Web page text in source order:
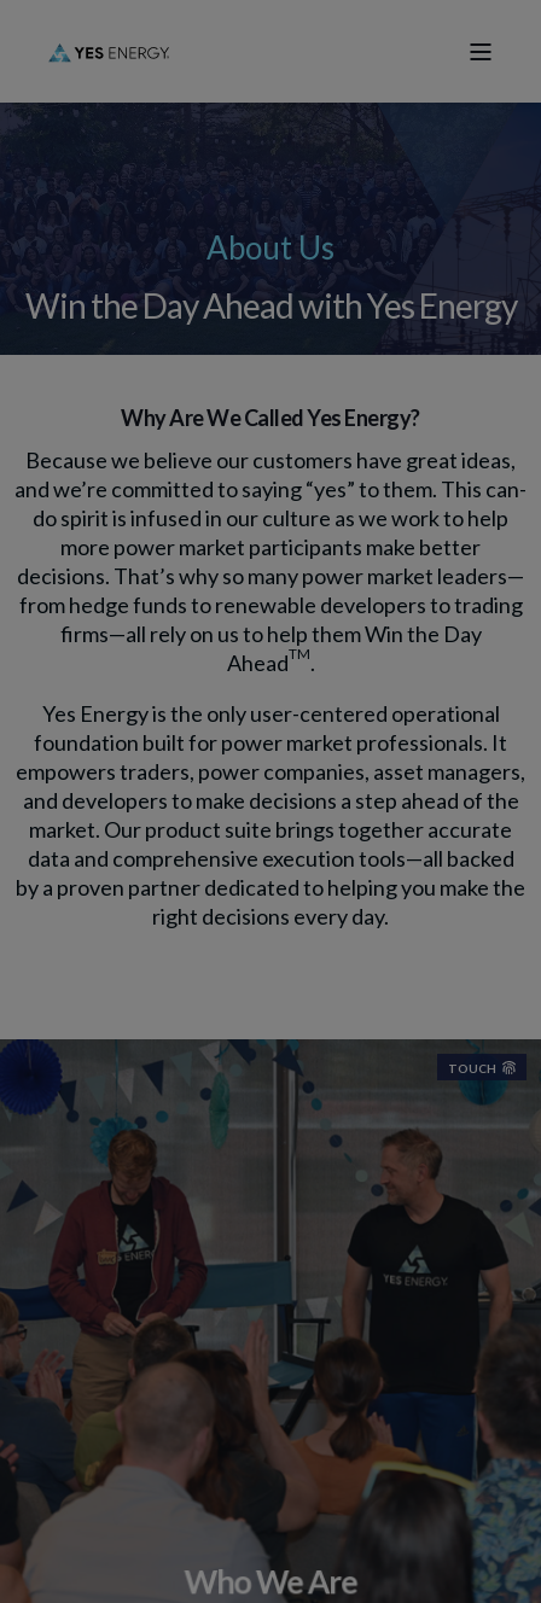
About Us
Win the Day Ahead with Yes Energy
Why Are We Called Yes Energy?
Because we believe our customers have great ideas,
and we’re committed to saying “yes” to them. This can-
do spirit is infused in our culture as we work to help
more power market participants make better
decisions. That’s why so many power market leaders—
from hedge funds to renewable developers to trading
firms—all rely on us to help them Win the Day
AheadTM.
Yes Energy is the only user-centered operational
foundation built for power market professionals. It
empowers traders, power companies, asset managers,
and developers to make decisions a step ahead of the
market. Our product suite brings together accurate
data and comprehensive execution tools—all backed
by a proven partner dedicated to helping you make the
right decisions every day.
TOUCH
Who We Are